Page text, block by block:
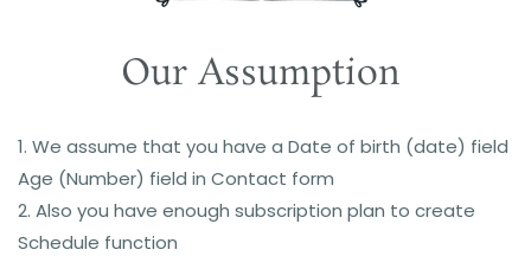
Our Assumption
1. We assume that you have a Date of birth (date) field
Age (Number) field in Contact form
2. Also you have enough subscription plan to create
Schedule function